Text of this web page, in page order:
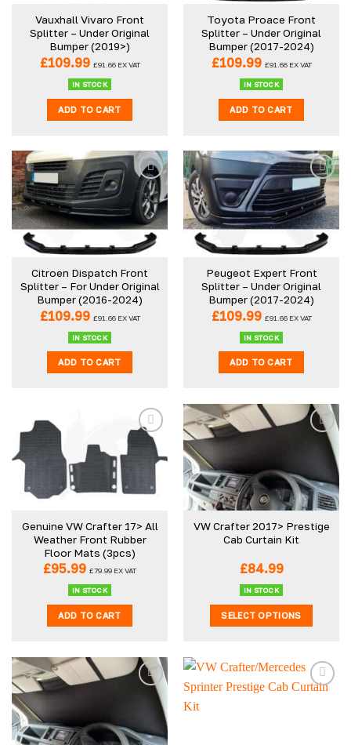
Vauxhall Vivaro Front
Splitter – Under Original
Bumper (2019>)
£109.99 £91.66EX VAT
IN STOCK
ADD TO CART
Toyota Proace Front
Splitter – Under Original
Bumper (2017-2024)
£109.99 £91.66EX VAT
IN STOCK
ADD TO CART
Citroen Dispatch Front
Splitter – For Under Original
Bumper (2016-2024)
£109.99 £91.66EX VAT
IN STOCK
ADD TO CART
Peugeot Expert Front
Splitter – Under Original
Bumper (2017-2024)
£109.99 £91.66EX VAT
IN STOCK
ADD TO CART
Genuine VW Crafter 17> All
Weather Front Rubber
Floor Mats (3pcs)
£95.99 £79.99 EX VAT
IN STOCK
ADD TO CART
VW Crafter 2017> Prestige
Cab Curtain Kit
£84.99
IN STOCK
SELECT OPTIONS
has
multiple